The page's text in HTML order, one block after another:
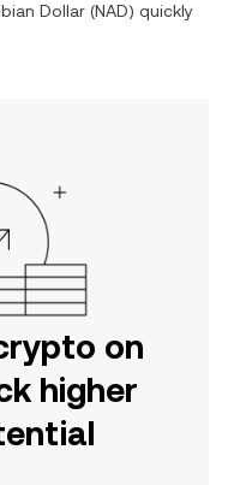
Dollar (NAD) quickly
on
higher